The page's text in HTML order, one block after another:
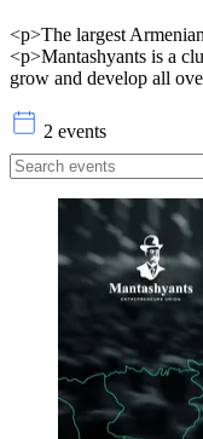
<p>The largest
<p>Mantashyants is a
grow and develop all
2 events